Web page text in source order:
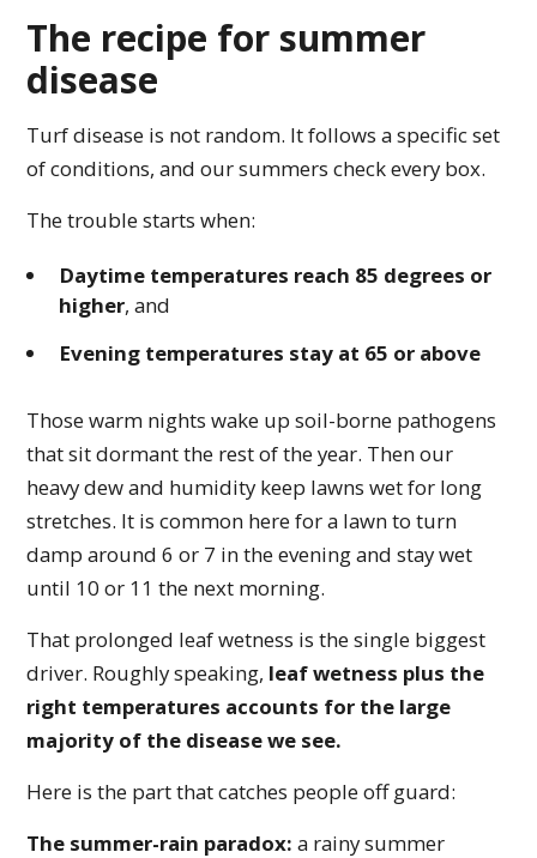
The recipe for summer
disease
Turf disease is not random. It follows a specific set
of conditions, and our summers check every box.
The trouble starts when:
Daytime temperatures reach 85 degrees or
higher, and
Evening temperatures stay at 65 or above
Those warm nights wake up soil-borne pathogens
that sit dormant the rest of the year. Then our
heavy dew and humidity keep lawns wet for long
stretches. It is common here for a lawn to turn
damp around 6 or 7 in the evening and stay wet
until 10 or 11 the next morning.
That prolonged leaf wetness is the single biggest
driver. Roughly speaking, leaf wetness plus the
right temperatures accounts for the large
majority of the disease we see.
Here is the part that catches people off guard:
The summer-rain paradox: a rainy summer